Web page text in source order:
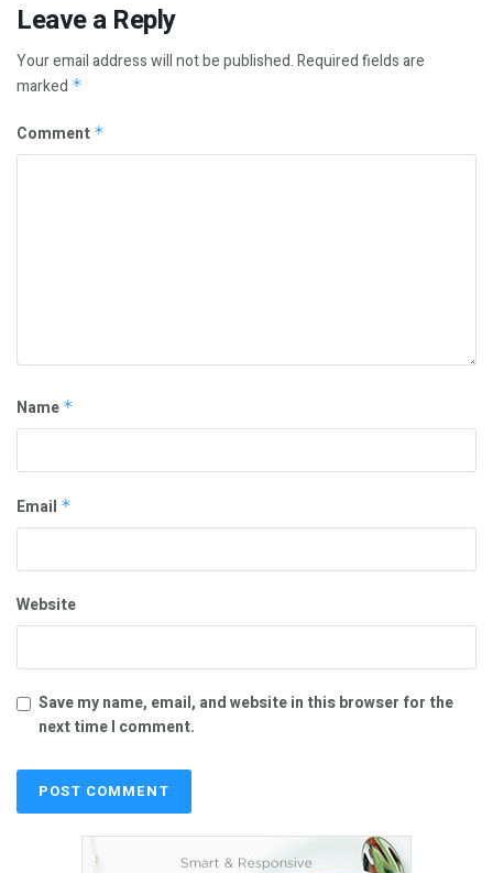
Leave a Reply
Your email address will not be published.Required fields are
marked *
Comment *
Name *
Email *
Website
Save my name, email, and website in this browser for the
next time I comment.